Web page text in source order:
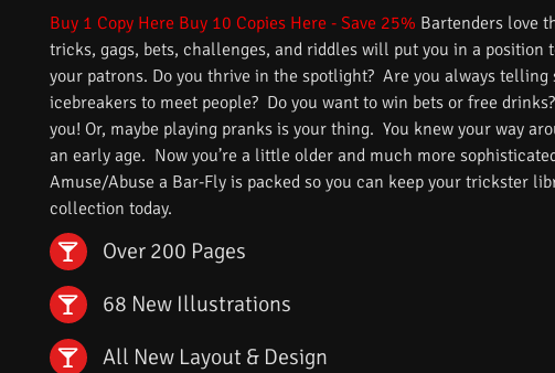
Buy 1 Copy Here Buy 10 Copies Here - Save 25% Bartenders love
tricks, gags, bets, challenges, and riddles will put you in a
your patrons. Do you thrive in the spotlight? Are you always
icebreakers to meet people? Do you want to win bets or free
you! Or, maybe playing pranks is your thing. You knew your way
an early age. Now you’re a little older and much more
Amuse/Abuse a Bar-Fly is packed so you can keep your trickster
collection today.
Over 200 Pages
68 New Illustrations
All New Layout & Design